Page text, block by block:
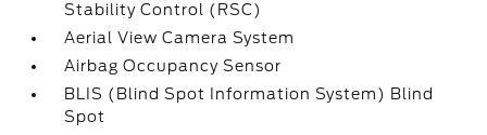
Stability Control (RSC)
Aerial View Camera System
Airbag Occupancy Sensor
BLIS (Blind Spot Information System) Blind
Spot